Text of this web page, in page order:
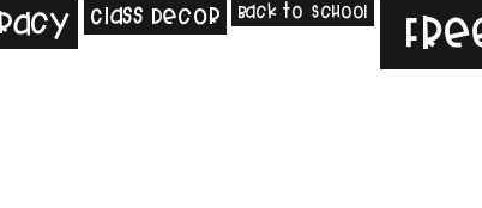
Class Decor Back to School